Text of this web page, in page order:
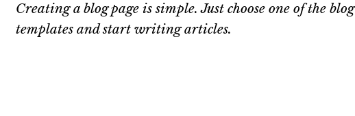
Creating a blog page is simple. Just choose one of the blog
templates and start writing articles.